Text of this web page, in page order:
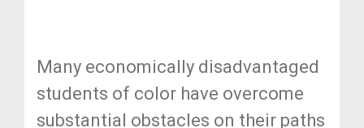
Many economically disadvantaged
students of color have overcome
substantial obstacles on their paths